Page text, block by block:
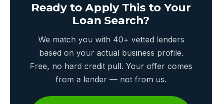
Ready to Apply This to Your
Loan Search?
We match you with 40+ vetted lenders
based on your actual business profile.
Free, no hard credit pull. Your offer comes
from a lender — not from us.